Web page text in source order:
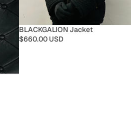
BLACKGALION Jacket
$660.00 USD